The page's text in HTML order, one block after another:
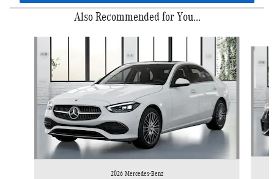
Also Recommended for You...
2026 Mercedes-Benz